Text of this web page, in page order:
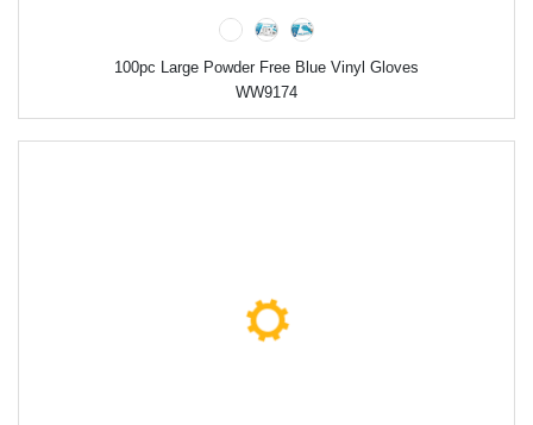
100pc Large Powder Free Blue Vinyl Gloves
WW9174